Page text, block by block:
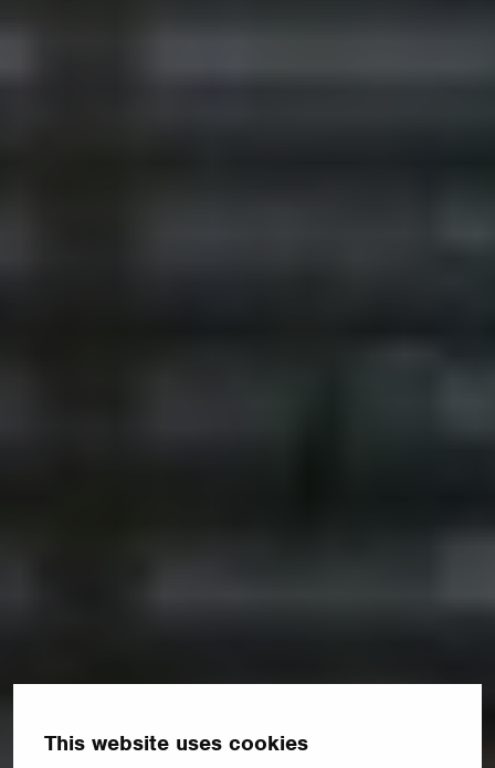
This website uses cookies